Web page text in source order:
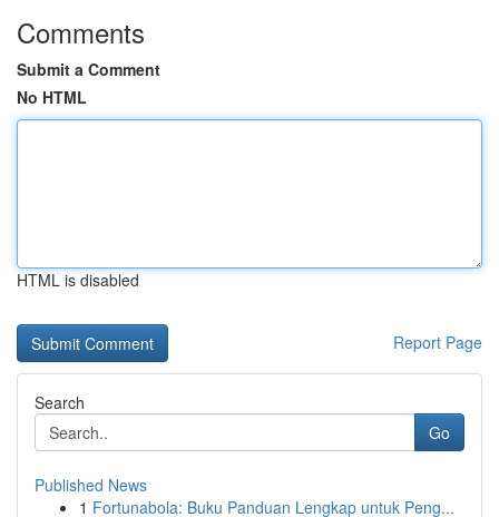
Comments
Submit a Comment
No HTML
HTML is disabled
Report Page
Search
Go
Published News
1 Fortunabola: Buku Panduan Lengkap untuk Peng...